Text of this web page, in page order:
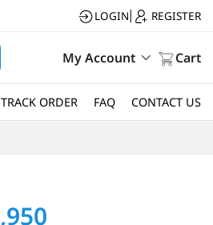
LOGIN REGISTER
My Account Cart
TRACK ORDER FAQ CONTACT US